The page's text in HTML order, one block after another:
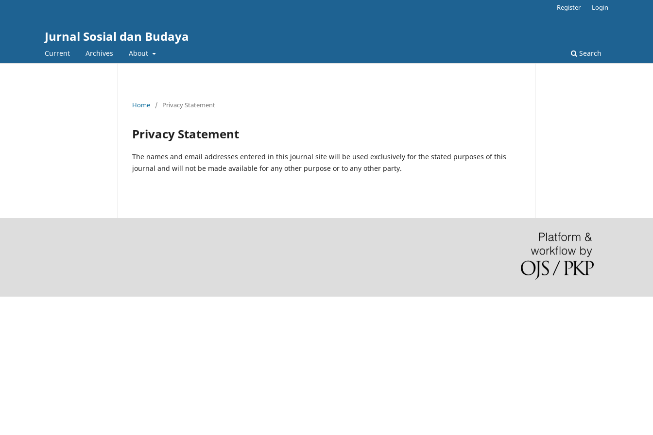
Jurnal Sosial dan Budaya
Current Archives About Search
Register Login
Home / Privacy Statement
Privacy Statement
The names and email addresses entered in this journal site will be used exclusively for the stated purposes of this
journal and will not be made available for any other purpose or to any other party.